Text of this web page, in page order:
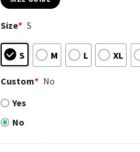
Size* S
S M L XL
Custom* No
Yes
No